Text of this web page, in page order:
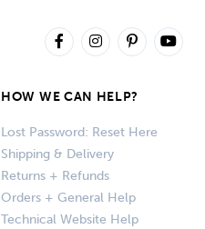
HOW WE CAN HELP?
Lost Password: Reset Here
Shipping & Delivery
Returns + Refunds
Orders + General Help
Technical Website Help